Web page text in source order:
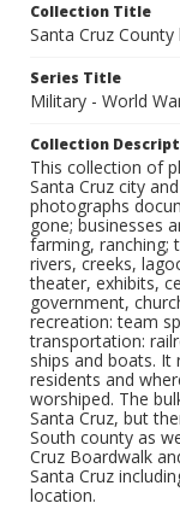
Collection Title
Santa Cruz
Series Title
Military - World
Collection
This collection of
Santa Cruz city
photographs
gone; businesses
farming, ranching;
rivers, creeks,
theater, exhibits,
government,
recreation: team
transportation:
ships and boats. It
residents and
worshiped. The
Santa Cruz, but
South county as
Cruz Boardwalk
Santa Cruz
location.